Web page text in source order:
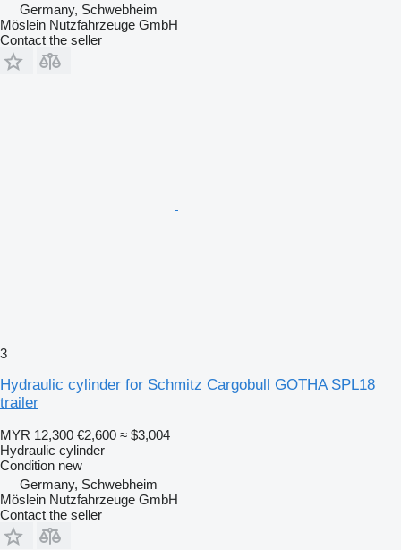
Germany, Schwebheim
Möslein Nutzfahrzeuge GmbH
Contact the seller
3
Hydraulic cylinder for Schmitz Cargobull GOTHA SPL18
trailer
MYR 12,300 €2,600 ≈ $3,004
Hydraulic cylinder
Condition new
Germany, Schwebheim
Möslein Nutzfahrzeuge GmbH
Contact the seller